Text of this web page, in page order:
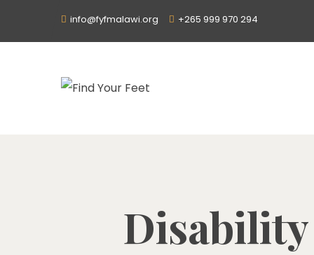
info@fyfmalawi.org +265 999 970 294